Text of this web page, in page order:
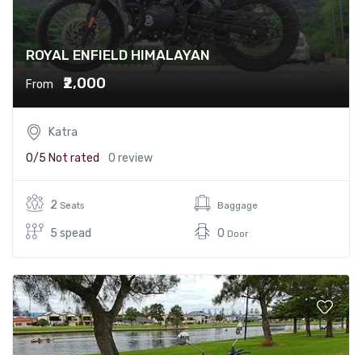
ROYAL ENFIELD HIMALAYAN
From ₹2,000
Katra
0/5 Not rated 0 review
2 Seats
5 spead
Baggage
0 Door